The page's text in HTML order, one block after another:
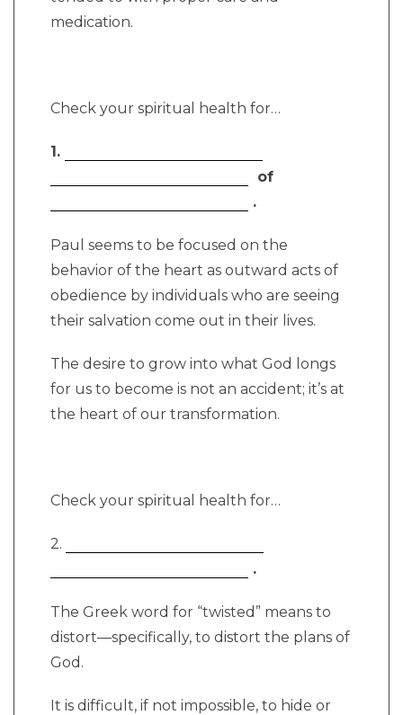
medication.
Check your spiritual health for…
1.
of
.
Paul seems to be focused on the
behavior of the heart as outward acts of
obedience by individuals who are seeing
their salvation come out in their lives.
The desire to grow into what God longs
for us to become is not an accident; it’s at
the heart of our transformation.
Check your spiritual health for…
2.
.
The Greek word for “twisted” means to
distort—specifically, to distort the plans of
God.
It is difficult, if not impossible, to hide or